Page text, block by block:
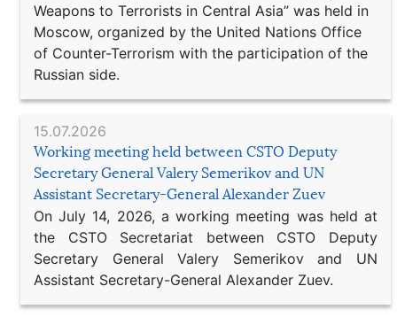
Weapons to Terrorists in Central Asia” was held in
Moscow, organized by the United Nations Office
of Counter-Terrorism with the participation of the
Russian side.
15.07.2026
Working meeting held between CSTO Deputy
Secretary General Valery Semerikov and UN
Assistant Secretary-General Alexander Zuev
On July 14, 2026, a working meeting was held at
the CSTO Secretariat between CSTO Deputy
Secretary General Valery Semerikov and UN
Assistant Secretary-General Alexander Zuev.